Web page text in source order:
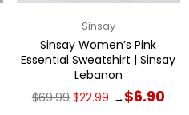
Sinsay
Sinsay Women’s Pink
Essential Sweatshirt | Sinsay
Lebanon
Regular
$69.99 $22.99 →$6.90